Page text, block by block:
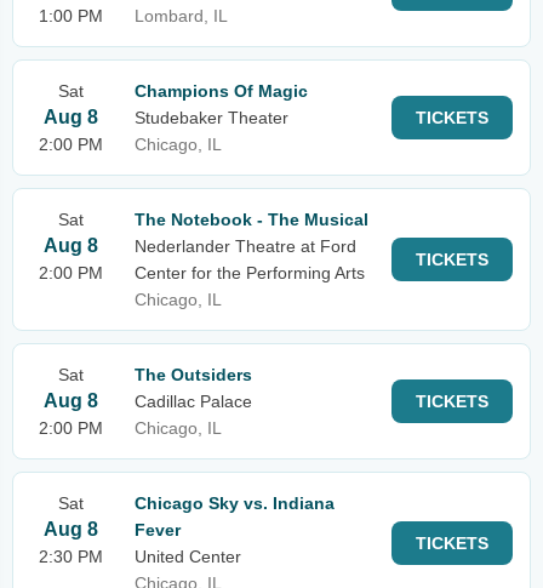
1:00 PM
Lombard, IL
Sat
Aug 8
2:00 PM
Champions Of Magic
Studebaker Theater
Chicago, IL
TICKETS
Sat
Aug 8
2:00 PM
The Notebook - The Musical
Nederlander Theatre at Ford
Center for the Performing Arts
Chicago, IL
TICKETS
Sat
Aug 8
2:00 PM
The Outsiders
Cadillac Palace
Chicago, IL
TICKETS
Sat
Aug 8
2:30 PM
Chicago Sky vs. Indiana
Fever
United Center
Chicago, IL
TICKETS